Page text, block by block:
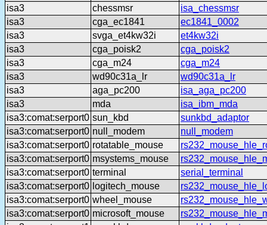
isa3
chessmsr
isa_chessmsr
isa3
cga_ec1841
ec1841_0002
isa3
svga_et4kw32i
et4kw32i
isa3
cga_poisk2
cga_poisk2
isa3
cga_m24
cga_m24
isa3
wd90c31a_lr
wd90c31a_lr
isa3
aga_pc200
isa_aga_pc200
isa3
mda
isa_ibm_mda
isa3:comat:serport0 sun_kbd
sunkbd_adaptor
isa3:comat:serport0 null_modem
null_modem
isa3:comat:serport0 rotatable_mouse
isa3:comat:serport0 msystems_mouse
isa3:comat:serport0 terminal
serial_terminal
isa3:comat:serport0 logitech_mouse
isa3:comat:serport0 wheel_mouse
isa3:comat:serport0 microsoft_mouse